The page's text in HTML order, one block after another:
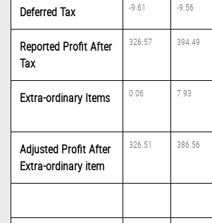
Deferred Tax -9.61 -9.56
Reported Profit After
Tax
326.57 394.49
Extra-ordinary Items 0.06 7.93
Adjusted Profit After
Extra-ordinary item
326.51 386.56